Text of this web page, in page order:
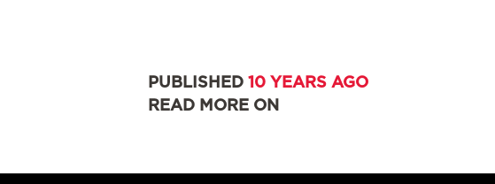
PUBLISHED 10 YEARS AGO
READ MORE ON